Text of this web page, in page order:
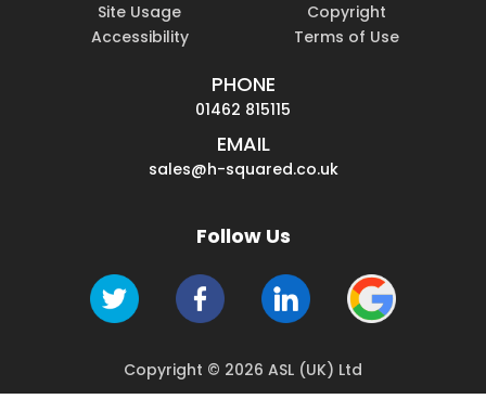
Site Usage
Copyright
Accessibility
Terms of Use
PHONE
01462 815115
EMAIL
sales@h-squared.co.uk
Follow Us
Copyright © 2026 ASL (UK) Ltd